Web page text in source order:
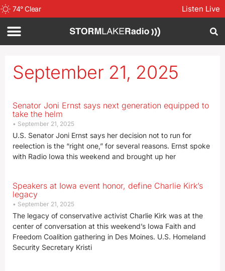
74°Clear Listen Live
September 21, 2025
Senator Joni Ernst says next generation equipped to
take the helm
September 21, 2025
U.S. Senator Joni Ernst says her decision not to run for
reelection is the “right one,” for several reasons. Ernst spoke
with Radio Iowa this weekend and brought up her
Speakers at Iowa event honor, define Charlie Kirk’s
legacy
September 21, 2025
The legacy of conservative activist Charlie Kirk was at the
center of conversation at this weekend’s Iowa Faith and
Freedom Coalition gathering in Des Moines. U.S. Homeland
Security Secretary Kristi